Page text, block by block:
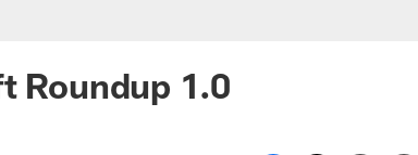
Roundup 1.0